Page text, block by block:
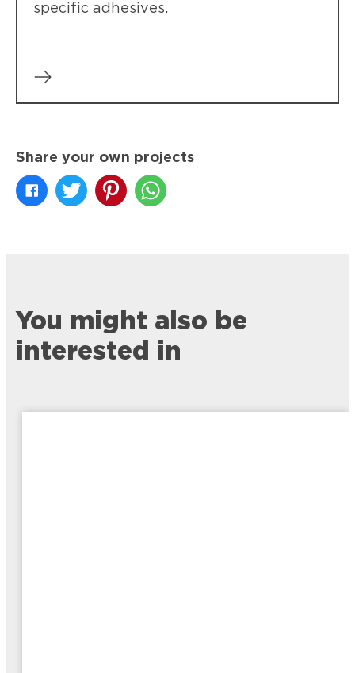
specific adhesives.
Share your own projects
You might also be
interested in